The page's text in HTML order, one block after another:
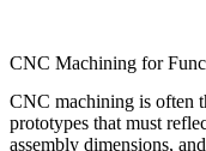
CNC Machining for
CNC machining is often
prototypes that must
assembly dimensions,